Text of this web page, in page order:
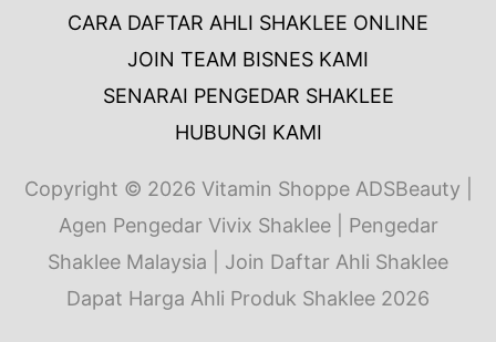
CARA DAFTAR AHLI SHAKLEE ONLINE
JOIN TEAM BISNES KAMI
SENARAI PENGEDAR SHAKLEE
HUBUNGI KAMI
Copyright © 2026 Vitamin Shoppe ADSBeauty
Agen Pengedar Vivix Shaklee | Pengedar
Shaklee Malaysia | Join Daftar Ahli Shaklee
Dapat Harga Ahli Produk Shaklee 2026